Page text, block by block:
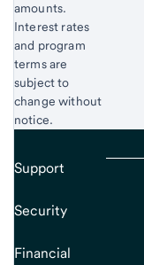
amounts.
Interest rates
and program
terms are
subject to
change without
notice.
Support
Security
Financial